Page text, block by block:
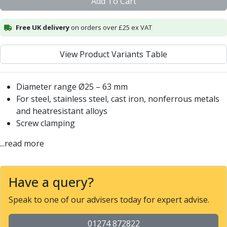
Centre Drills
Indexable Drilling
Indexable Drill Holders
Indexable Drill Inserts
Spade Drills
Spade Drill Inserts
Hole Saws
Lathe Tools
ISO Turning Inserts, Tool Holders & Boring Bars
ISO Boring Bars
Anti-Vibration Boring Systems
Anti-Vibration Modular Boring Heads
Anti-Vibration Modular Boring Bars
Parting & Grooving
Parting Inserts
Free UK deliveryon orders over £25 ex VAT
View Product Variants Table
Diameter range Ø25 – 63 mm
For steel, stainless steel, cast iron, nonferrous metals
and heatresistant alloys
Screw clamping
...read more
Have a query?
Speak to one of our advisers today for expert advise.
01274 872822